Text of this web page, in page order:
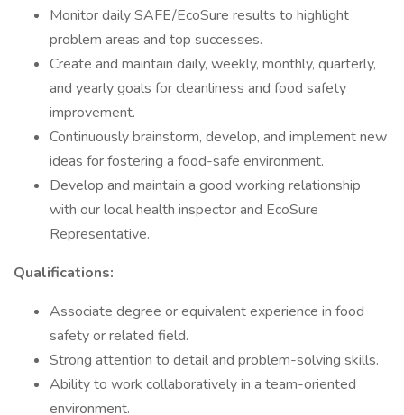
Monitor daily SAFE/EcoSure results to highlight
problem areas and top successes.
Create and maintain daily, weekly, monthly, quarterly,
and yearly goals for cleanliness and food safety
improvement.
Continuously brainstorm, develop, and implement new
ideas for fostering a food-safe environment.
Develop and maintain a good working relationship
with our local health inspector and EcoSure
Representative.
Qualifications:
Associate degree or equivalent experience in food
safety or related field.
Strong attention to detail and problem-solving skills.
Ability to work collaboratively in a team-oriented
environment.